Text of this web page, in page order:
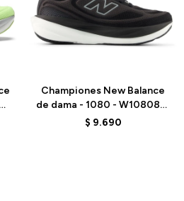
Championes New Balance
de dama - 1080 - W1080815
- BLACK
$ 9.690